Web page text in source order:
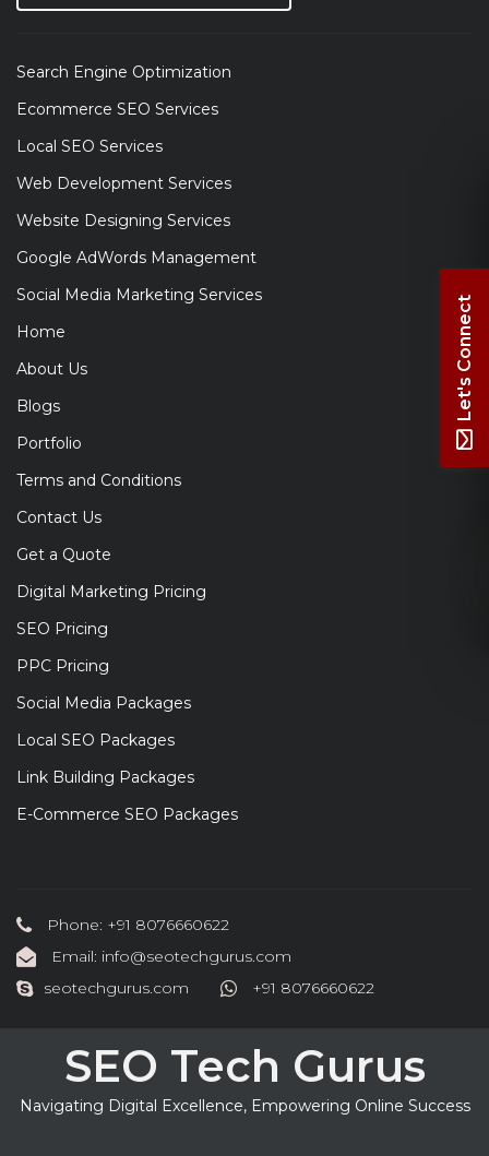
Search Engine Optimization
Ecommerce SEO Services
Local SEO Services
Web Development Services
Website Designing Services
Google AdWords Management
Social Media Marketing Services
Home
About Us
Blogs
Portfolio
Terms and Conditions
Contact Us
Get a Quote
Digital Marketing Pricing
SEO Pricing
PPC Pricing
Social Media Packages
Local SEO Packages
Link Building Packages
E-Commerce SEO Packages
Phone: +91 8076660622
Email: info@seotechgurus.com
seotechgurus.com
+91 8076660622
SEO Tech Gurus
Navigating Digital Excellence, Empowering Online Success
Let's Connect